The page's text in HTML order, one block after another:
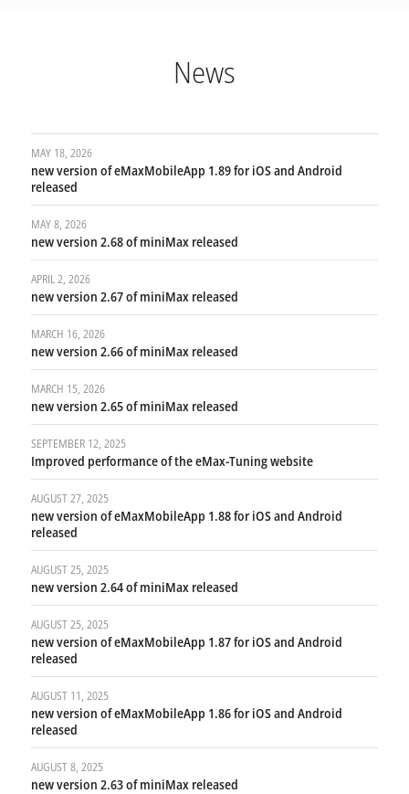
News
MAY 18, 2026
new version of eMaxMobileApp 1.89 for iOS and Android
released
MAY 8, 2026
new version 2.68 of miniMax released
APRIL 2, 2026
new version 2.67 of miniMax released
MARCH 16, 2026
new version 2.66 of miniMax released
MARCH 15, 2026
new version 2.65 of miniMax released
SEPTEMBER 12, 2025
Improved performance of the eMax-Tuning website
AUGUST 27, 2025
new version of eMaxMobileApp 1.88 for iOS and Android
released
AUGUST 25, 2025
new version 2.64 of miniMax released
AUGUST 25, 2025
new version of eMaxMobileApp 1.87 for iOS and Android
released
AUGUST 11, 2025
new version of eMaxMobileApp 1.86 for iOS and Android
released
AUGUST 8, 2025
new version 2.63 of miniMax released